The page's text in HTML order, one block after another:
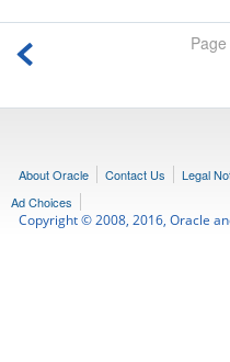
About Oracle Contact Us Legal
Ad Choices
Copyright © 2008, 2016, Oracle